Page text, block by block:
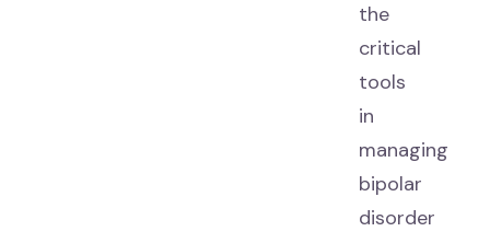
the
critical
tools
in
managing
bipolar
disorder